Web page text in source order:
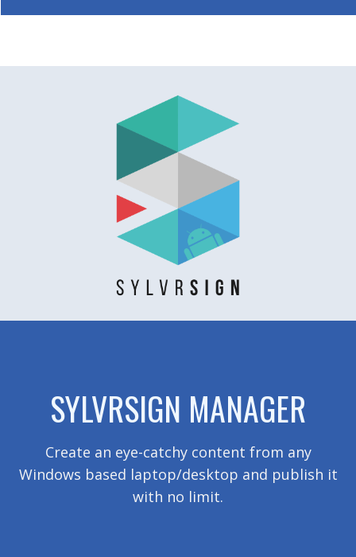
SYLVRSIGN MANAGER
Create an eye-catchy content from any
Windows based laptop/desktop and publish it
with no limit.